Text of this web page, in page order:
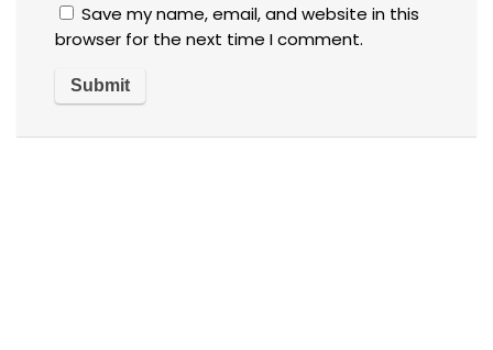
Save my name, email, and website in this
browser for the next time I comment.